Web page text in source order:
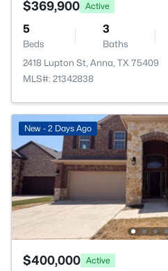
$369,900 Active
5
Beds
3
Baths
2418 Lupton St, Anna, TX 75409
MLS#: 21342838
New - 2 Days Ago
$400,000 Active